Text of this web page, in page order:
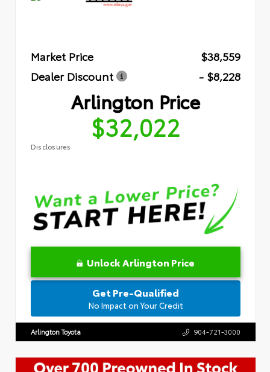
Market Price
$38,559
Dealer Discount
- $8,228
Arlington Price
$32,022
Disclosures
Unlock Arlington Price
Get Pre-Qualified
No Impact on Your Credit
Arlington Toyota 904-721-3000